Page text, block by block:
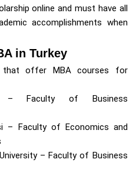
online and must have all
accomplishments when
in Turkey
that offer MBA courses for
– Faculty of Business
– Faculty of Economics and
– Faculty of Business